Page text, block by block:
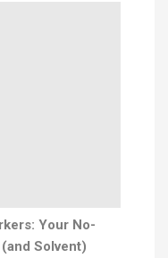
Your No-
Solvent)